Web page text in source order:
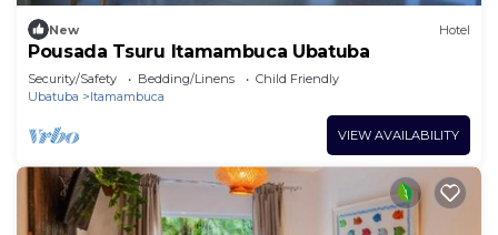
New Hotel
Pousada Tsuru Itamambuca Ubatuba
Security/Safety Bedding/Linens
Child Friendly
Ubatuba
Itamambuca
VIEW AVAILABILITY